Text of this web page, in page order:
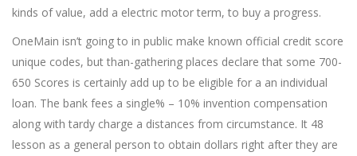
kinds of value, add a electric motor term, to buy a progress.
OneMain isn’t going to in public make known official credit score
unique codes, but than-gathering places declare that some 700-
650 Scores is certainly add up to be eligible for a an individual
loan. The bank fees a single% – 10% invention compensation
along with tardy charge a distances from circumstance. It 48
lesson as a general person to obtain dollars right after they are